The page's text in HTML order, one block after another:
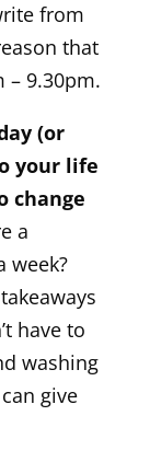
from
that
– 9.30pm.
(or
your life
change
a
week?
have to
washing
give